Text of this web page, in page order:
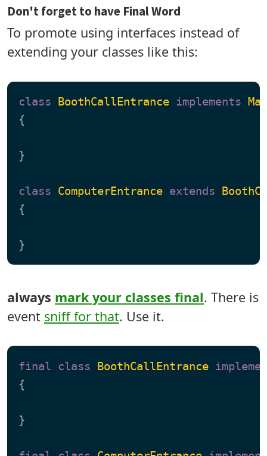
Don't forget to have Final Word
To promote using interfaces instead of
extending your classes like this:
class BoothCallEntrance implements
{
}
class ComputerEntrance extends
{
always mark your classes final. There is
event sniff for that. Use it.
final class BoothCallEntrance
{
}